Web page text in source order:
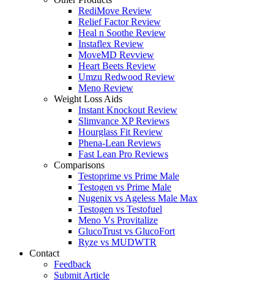
RediMove Review
Relief Factor Review
Heal n Soothe Review
Instaflex Review
MoveMD Revview
Heart Beets Review
Umzu Redwood Review
Meno Review
Weight Loss Aids
Instant Knockout Review
Slimvance XP Reviews
Hourglass Fit Review
Phena-Lean Reviews
Fast Lean Pro Reviews
Comparisons
Testoprime vs Prime Male
Testogen vs Prime Male
Nugenix vs Ageless Male Max
Testogen vs Testofuel
Meno Vs Provitalize
GlucoTrust vs GlucoFort
Ryze vs MUDWTR
Contact
Feedback
Submit Article